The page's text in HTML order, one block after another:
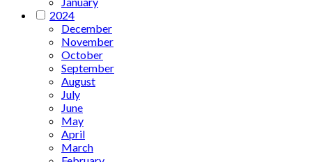
2024
December
November
October
September
August
July
June
May
April
March